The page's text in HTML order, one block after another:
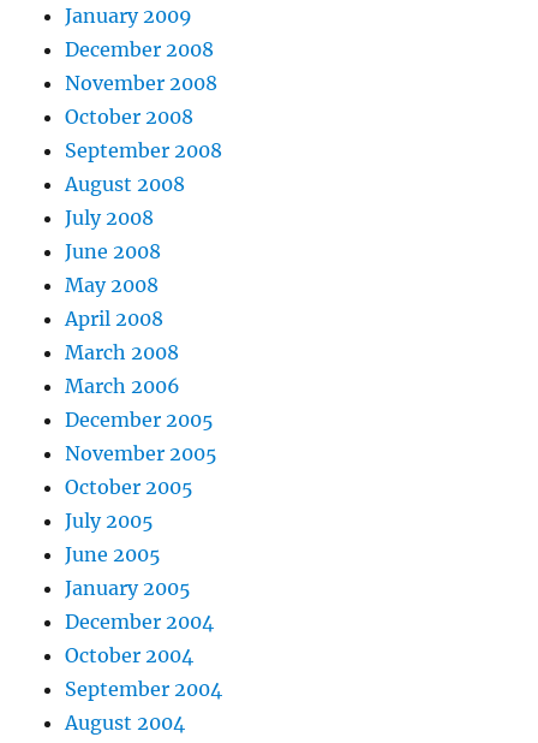
January 2009
December 2008
November 2008
October 2008
September 2008
August 2008
July 2008
June 2008
May 2008
April 2008
March 2008
March 2006
December 2005
November 2005
October 2005
July 2005
June 2005
January 2005
December 2004
October 2004
September 2004
August 2004